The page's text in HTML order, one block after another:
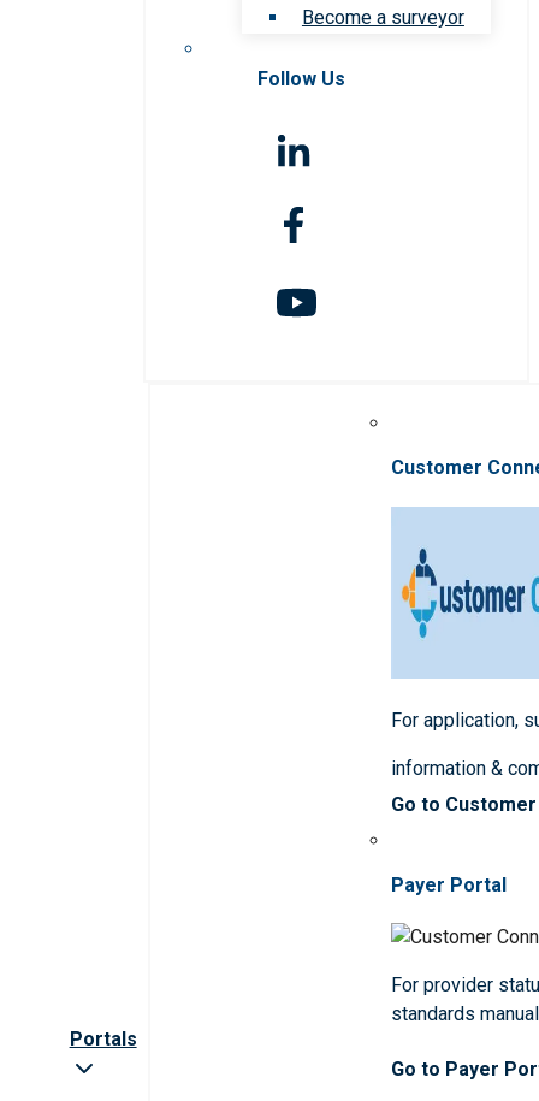
Become a surveyor
Follow Us
Portals
Customer
For application,
information &
Go to
Payer Portal
For provider
standards
Go to Payer